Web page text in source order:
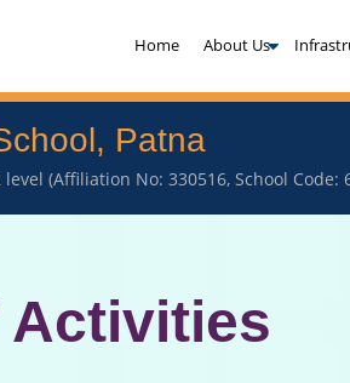
Home(current)
About Us
Patna
(Affiliation No: 330516, School Code:
Activities